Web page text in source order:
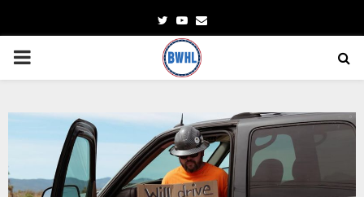
TwitterYoutube
Email
PRIMARY